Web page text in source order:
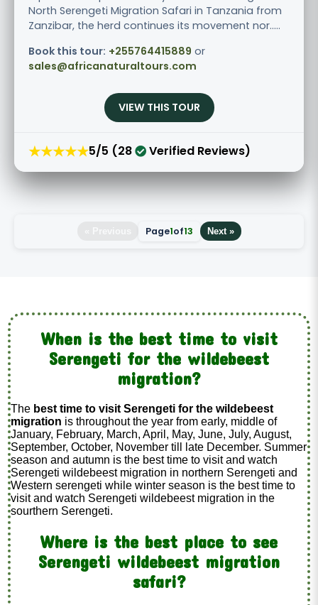
North Serengeti Migration Safari in Tanzania from
Zanzibar, the herd continues its movement nor.....
Book this tour: +255764415889 or
sales@africanaturaltours.com
VIEW THIS TOUR
★★★★★5/5 (28 Verified Reviews)
Page1of13 Next »
When is the best time to visit
Serengeti for the wildebeest
migration?
The best time to visit Serengeti for the wildebeest
migration is throughout the year from early, middle of
January, February, March, April, May, June, July, August,
September, October, November till late December. Summer
season and autumn is the best time to visit and watch
Serengeti wildebeest migration in northern Serengeti and
Western serengeti while winter season is the best time to
visit and watch Serengeti wildebeest migration in the
sourthern Serengeti.
Where is the best place to see
Serengeti wildebeest migration
safari?